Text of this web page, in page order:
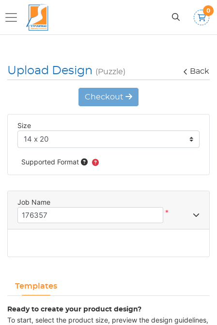
0
Upload Design (Puzzle) Back
Templates
Ready to create your product design?
To start, select the product size, preview the design guidelines,
Checkout
Size
Supported Format
Job Name
*